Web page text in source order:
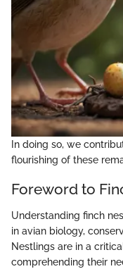
In doing so, we
flourishing of these
Foreword to
Understanding finch
in avian biology,
Nestlings are in a
comprehending their